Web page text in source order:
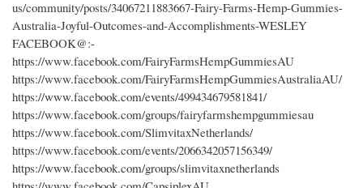
us/community/posts/34067211883667-Fairy-Farms-Hemp-Gummies-
Australia-Joyful-Outcomes-and-Accomplishments-WESLEY
FACEBOOK@:-
https://www.facebook.com/FairyFarmsHempGummiesAU
https://www.facebook.com/FairyFarmsHempGummiesAustraliaAU/
https://www.facebook.com/events/499434679581841/
https://www.facebook.com/groups/fairyfarmshempgummiesau
https://www.facebook.com/SlimvitaxNetherlands/
https://www.facebook.com/events/2066342057156349/
https://www.facebook.com/groups/slimvitaxnetherlands